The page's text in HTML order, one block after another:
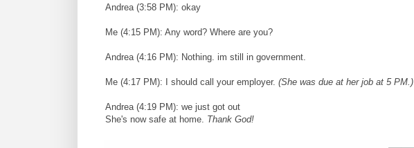
Andrea (3:58 PM): okay
Me (4:15 PM): Any word? Where are you?
Andrea (4:16 PM): Nothing. im still in government.
Me (4:17 PM): I should call your employer. (She was due at her job at 5 PM.)
Andrea (4:19 PM): we just got out
She's now safe at home. Thank God!